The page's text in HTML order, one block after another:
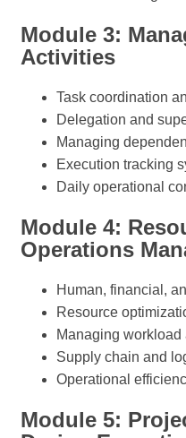
Module 3:
Activities
Task coordination
Delegation and
Managing
Execution tracking
Daily operational
Module 4:
Operations
Human, financial,
Resource
Managing
Supply chain and
Operational
Module 5: